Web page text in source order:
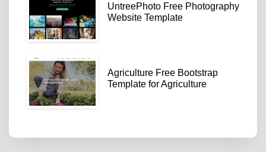
UntreePhoto Free Photography
Website Template
Agriculture Free Bootstrap
Template for Agriculture